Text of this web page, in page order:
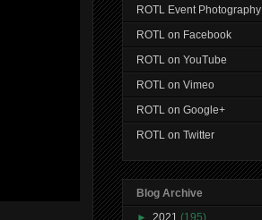
ROTL Event Photography
ROTL on Facebook
ROTL on YouTube
ROTL on Vimeo
ROTL on Google+
ROTL on Twitter
Blog Archive
► 2021 (195)